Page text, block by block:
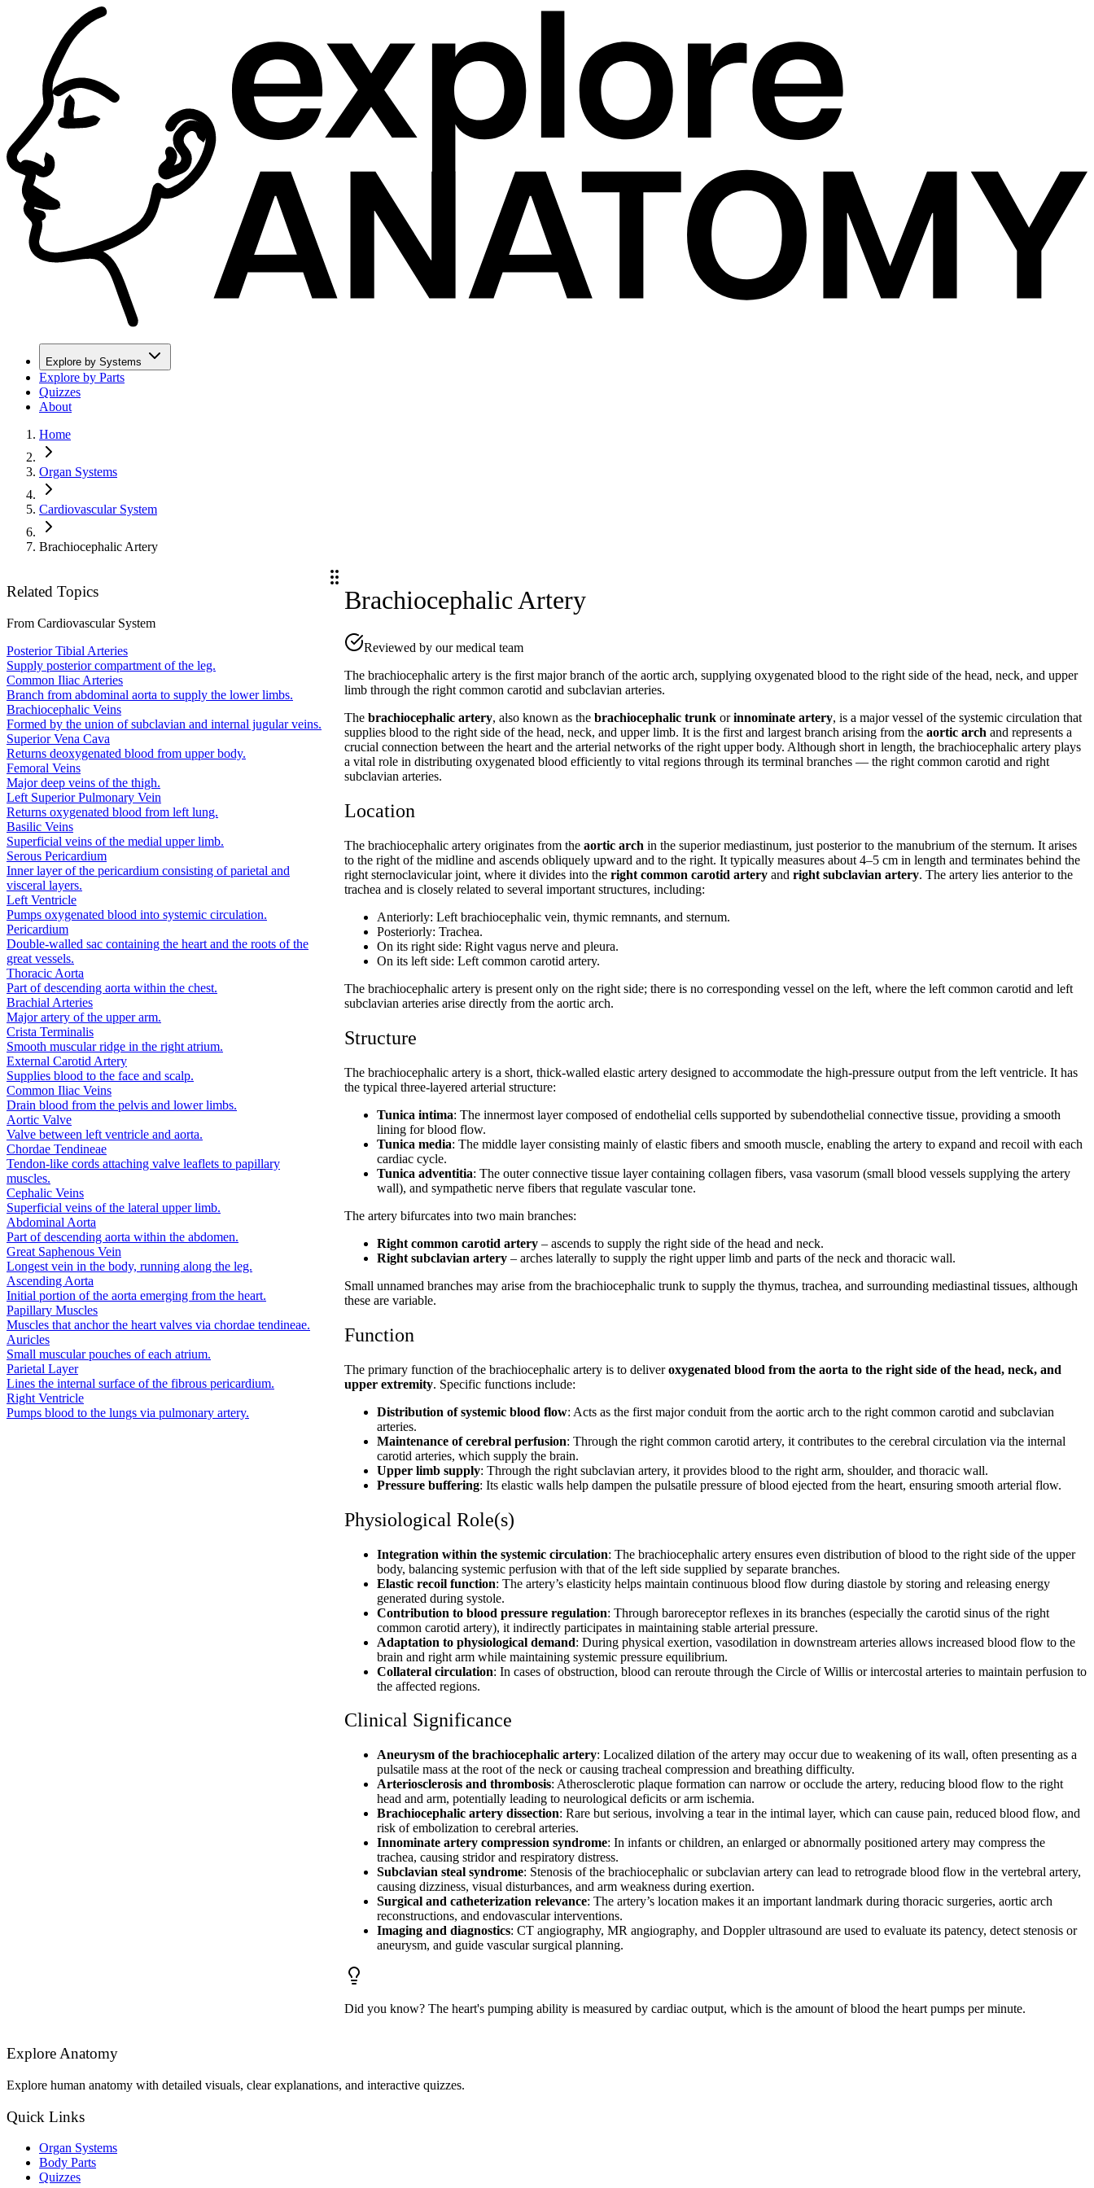
Explore by Systems
Explore by Parts
Quizzes
About
Home
Organ Systems
Cardiovascular System
Brachiocephalic Artery
Related Topics
From Cardiovascular System
Posterior Tibial Arteries
Supply posterior compartment of the leg.
Common Iliac Arteries
Branch from abdominal aorta to supply the lower limbs.
Brachiocephalic Veins
Formed by the union of subclavian and internal jugular veins.
Superior Vena Cava
Returns deoxygenated blood from upper body.
Femoral Veins
Major deep veins of the thigh.
Left Superior Pulmonary Vein
Returns oxygenated blood from left lung.
Basilic Veins
Superficial veins of the medial upper limb.
Serous Pericardium
Inner layer of the pericardium consisting of parietal and
visceral layers.
Left Ventricle
Pumps oxygenated blood into systemic circulation.
Pericardium
Double-walled sac containing the heart and the roots of the
great vessels.
Thoracic Aorta
Part of descending aorta within the chest.
Brachial Arteries
Major artery of the upper arm.
Crista Terminalis
Smooth muscular ridge in the right atrium.
External Carotid Artery
Supplies blood to the face and scalp.
Common Iliac Veins
Drain blood from the pelvis and lower limbs.
Aortic Valve
Valve between left ventricle and aorta.
Chordae Tendineae
Tendon-like cords attaching valve leaflets to papillary
muscles.
Cephalic Veins
Superficial veins of the lateral upper limb.
Abdominal Aorta
Part of descending aorta within the abdomen.
Great Saphenous Vein
Longest vein in the body, running along the leg.
Ascending Aorta
Initial portion of the aorta emerging from the heart.
Papillary Muscles
Muscles that anchor the heart valves via chordae tendineae.
Auricles
Small muscular pouches of each atrium.
Parietal Layer
Lines the internal surface of the fibrous pericardium.
Right Ventricle
Pumps blood to the lungs via pulmonary artery.
Brachiocephalic Artery
Reviewed by our medical team
The brachiocephalic artery is the first major branch of the aortic arch, supplying oxygenated blood to the right side of the head, neck, and upper
limb through the right common carotid and subclavian arteries.
Thebrachiocephalic artery, also known as thebrachiocephalic trunk orinnominate artery, is a major vessel of the systemic circulation that
supplies blood to the right side of the head, neck, and upper limb. It is the first and largest branch arising from theaortic arch and represents a
crucial connection between the heart and the arterial networks of the right upper body. Although short in length, the brachiocephalic artery plays
a vital role in distributing oxygenated blood efficiently to vital regions through its terminal branches — the right common carotid and right
subclavian arteries.
Location
The brachiocephalic artery originates from theaortic arch in the superior mediastinum, just posterior to the manubrium of the sternum. It arises
to the right of the midline and ascends obliquely upward and to the right. It typically measures about 4–5 cm in length and terminates behind the
right sternoclavicular joint, where it divides into theright common carotid artery andright subclavian artery. The artery lies anterior to the
trachea and is closely related to several important structures, including:
Anteriorly: Left brachiocephalic vein, thymic remnants, and sternum.
Posteriorly: Trachea.
On its right side: Right vagus nerve and pleura.
On its left side: Left common carotid artery.
The brachiocephalic artery is present only on the right side; there is no corresponding vessel on the left, where the left common carotid and left
subclavian arteries arise directly from the aortic arch.
Structure
The brachiocephalic artery is a short, thick-walled elastic artery designed to accommodate the high-pressure output from the left ventricle. It has
the typical three-layered arterial structure:
Tunica intima: The innermost layer composed of endothelial cells supported by subendothelial connective tissue, providing a smooth
lining for blood flow.
Tunica media: The middle layer consisting mainly of elastic fibers and smooth muscle, enabling the artery to expand and recoil with each
cardiac cycle.
Tunica adventitia: The outer connective tissue layer containing collagen fibers, vasa vasorum (small blood vessels supplying the artery
wall), and sympathetic nerve fibers that regulate vascular tone.
The artery bifurcates into two main branches:
Right common carotid artery – ascends to supply the right side of the head and neck.
Right subclavian artery – arches laterally to supply the right upper limb and parts of the neck and thoracic wall.
Small unnamed branches may arise from the brachiocephalic trunk to supply the thymus, trachea, and surrounding mediastinal tissues, although
these are variable.
Function
The primary function of the brachiocephalic artery is to deliveroxygenated blood from the aorta to the right side of the head, neck, and
upper extremity. Specific functions include:
Distribution of systemic blood flow: Acts as the first major conduit from the aortic arch to the right common carotid and subclavian
arteries.
Maintenance of cerebral perfusion: Through the right common carotid artery, it contributes to the cerebral circulation via the internal
carotid arteries, which supply the brain.
Upper limb supply: Through the right subclavian artery, it provides blood to the right arm, shoulder, and thoracic wall.
Pressure buffering: Its elastic walls help dampen the pulsatile pressure of blood ejected from the heart, ensuring smooth arterial flow.
Physiological Role(s)
Integration within the systemic circulation: The brachiocephalic artery ensures even distribution of blood to the right side of the upper
body, balancing systemic perfusion with that of the left side supplied by separate branches.
Elastic recoil function: The artery’s elasticity helps maintain continuous blood flow during diastole by storing and releasing energy
generated during systole.
Contribution to blood pressure regulation: Through baroreceptor reflexes in its branches (especially the carotid sinus of the right
common carotid artery), it indirectly participates in maintaining stable arterial pressure.
Adaptation to physiological demand: During physical exertion, vasodilation in downstream arteries allows increased blood flow to the
brain and right arm while maintaining systemic pressure equilibrium.
Collateral circulation: In cases of obstruction, blood can reroute through the Circle of Willis or intercostal arteries to maintain perfusion to
the affected regions.
Clinical Significance
Aneurysm of the brachiocephalic artery: Localized dilation of the artery may occur due to weakening of its wall, often presenting as a
pulsatile mass at the root of the neck or causing tracheal compression and breathing difficulty.
Arteriosclerosis and thrombosis: Atherosclerotic plaque formation can narrow or occlude the artery, reducing blood flow to the right
head and arm, potentially leading to neurological deficits or arm ischemia.
Brachiocephalic artery dissection: Rare but serious, involving a tear in the intimal layer, which can cause pain, reduced blood flow, and
risk of embolization to cerebral arteries.
Innominate artery compression syndrome: In infants or children, an enlarged or abnormally positioned artery may compress the
trachea, causing stridor and respiratory distress.
Subclavian steal syndrome: Stenosis of the brachiocephalic or subclavian artery can lead to retrograde blood flow in the vertebral artery,
causing dizziness, visual disturbances, and arm weakness during exertion.
Surgical and catheterization relevance: The artery’s location makes it an important landmark during thoracic surgeries, aortic arch
reconstructions, and endovascular interventions.
Imaging and diagnostics: CT angiography, MR angiography, and Doppler ultrasound are used to evaluate its patency, detect stenosis or
aneurysm, and guide vascular surgical planning.
Did you know? The heart's pumping ability is measured by cardiac output, which is the amount of blood the heart pumps per minute.
Explore Anatomy
Explore human anatomy with detailed visuals, clear explanations, and interactive quizzes.
Quick Links
Organ Systems
Body Parts
Quizzes